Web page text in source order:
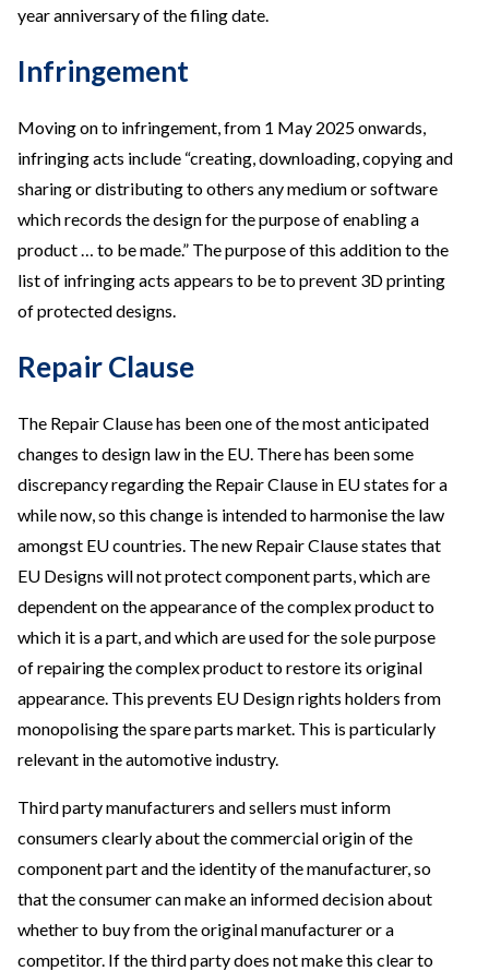
year anniversary of the filing date.
Infringement
Moving on to infringement, from 1 May 2025 onwards,
infringing acts include “creating, downloading, copying and
sharing or distributing to others any medium or software
which records the design for the purpose of enabling a
product … to be made.” The purpose of this addition to the
list of infringing acts appears to be to prevent 3D printing
of protected designs.
Repair Clause
The Repair Clause has been one of the most anticipated
changes to design law in the EU. There has been some
discrepancy regarding the Repair Clause in EU states for a
while now, so this change is intended to harmonise the law
amongst EU countries. The new Repair Clause states that
EU Designs will not protect component parts, which are
dependent on the appearance of the complex product to
which it is a part, and which are used for the sole purpose
of repairing the complex product to restore its original
appearance. This prevents EU Design rights holders from
monopolising the spare parts market. This is particularly
relevant in the automotive industry.
Third party manufacturers and sellers must inform
consumers clearly about the commercial origin of the
component part and the identity of the manufacturer, so
that the consumer can make an informed decision about
whether to buy from the original manufacturer or a
competitor. If the third party does not make this clear to